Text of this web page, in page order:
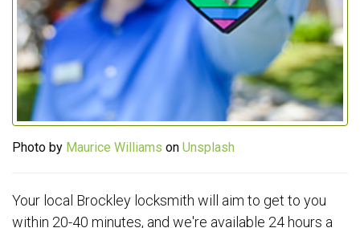
Photo by Maurice Williams on Unsplash
Your local Brockley locksmith will aim to get to you
within 20-40 minutes, and we're available 24 hours a